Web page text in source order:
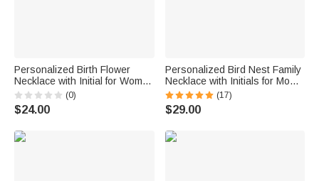
Personalized Birth Flower
Necklace with Initial for Women
Memorial Gift
(0)
$24.00
Personalized Bird Nest Family
Necklace with Initials for Mom
Grandma Gift(17)
$29.00